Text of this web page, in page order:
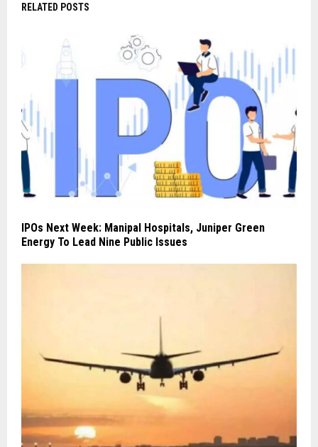
RELATED POSTS
IPOs Next Week: Manipal Hospitals, Juniper Green
Energy To Lead Nine Public Issues